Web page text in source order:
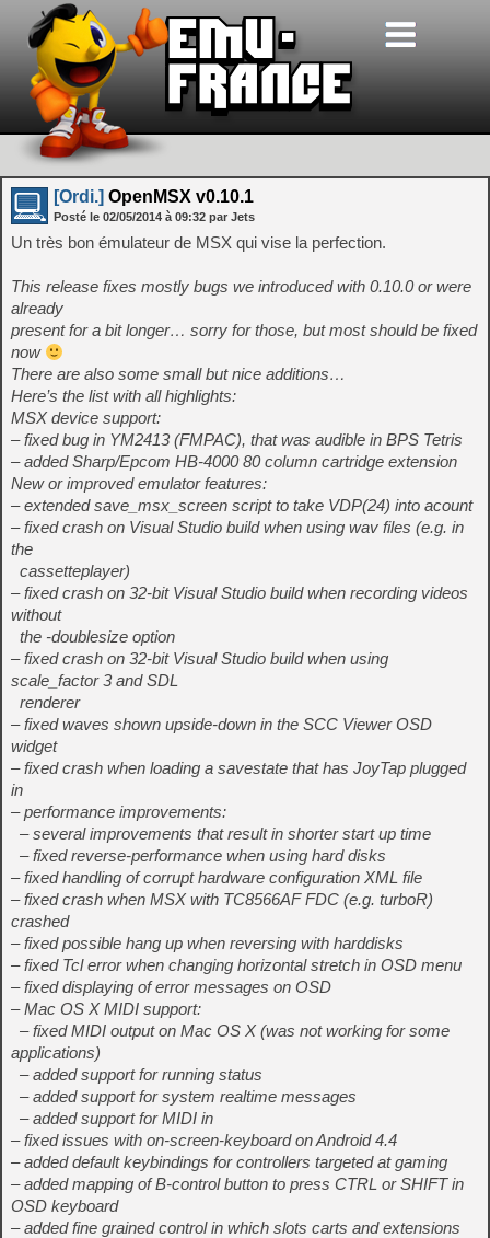
[Ordi.] OpenMSX v0.10.1
Posté le 02/05/2014 à 09:32 par Jets
Un très bon émulateur de MSX qui vise la perfection.
This release fixes mostly bugs we introduced with 0.10.0 or were
already
present for a bit longer… sorry for those, but most should be fixed
now
There are also some small but nice additions…
Here’s the list with all highlights:
MSX device support:
– fixed bug in YM2413 (FMPAC), that was audible in BPS Tetris
– added Sharp/Epcom HB-4000 80 column cartridge extension
New or improved emulator features:
– extended save_msx_screen script to take VDP(24) into acount
– fixed crash on Visual Studio build when using wav files (e.g. in
the
cassetteplayer)
– fixed crash on 32-bit Visual Studio build when recording videos
without
the -doublesize option
– fixed crash on 32-bit Visual Studio build when using
scale_factor 3 and SDL
renderer
– fixed waves shown upside-down in the SCC Viewer OSD
widget
– fixed crash when loading a savestate that has JoyTap plugged
in
– performance improvements:
– several improvements that result in shorter start up time
– fixed reverse-performance when using hard disks
– fixed handling of corrupt hardware configuration XML file
– fixed crash when MSX with TC8566AF FDC (e.g. turboR)
crashed
– fixed possible hang up when reversing with harddisks
– fixed Tcl error when changing horizontal stretch in OSD menu
– fixed displaying of error messages on OSD
– Mac OS X MIDI support:
– fixed MIDI output on Mac OS X (was not working for some
applications)
– added support for running status
– added support for system realtime messages
– added support for MIDI in
– fixed issues with on-screen-keyboard on Android 4.4
– added default keybindings for controllers targeted at gaming
– added mapping of B-control button to press CTRL or SHIFT in
OSD keyboard
– added fine grained control in which slots carts and extensions